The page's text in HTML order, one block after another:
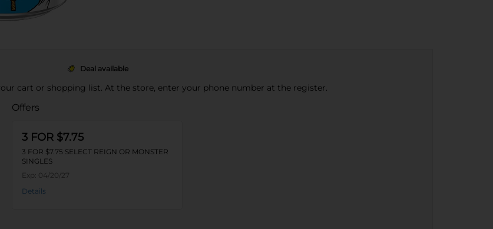
Deal available
cart or shopping list. At the store, enter your phone number at the register.
Offers
3 FOR $7.75
3 FOR $7.75 SELECT REIGN OR MONSTER
SINGLES
Exp: 04/20/27
Details